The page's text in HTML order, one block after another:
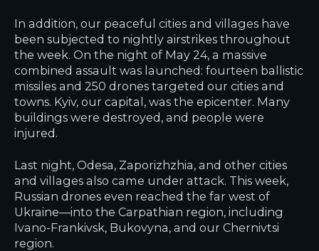
In addition, our peaceful cities and villages have
been subjected to nightly airstrikes throughout
the week. On the night of May 24, a massive
combined assault was launched: fourteen ballistic
missiles and 250 drones targeted our cities and
towns. Kyiv, our capital, was the epicenter. Many
buildings were destroyed, and people were
injured.
Last night, Odesa, Zaporizhzhia, and other cities
and villages also came under attack. This week,
Russian drones even reached the far west of
Ukraine—into the Carpathian region, including
Ivano-Frankivsk, Bukovyna, and our Chernivtsi
region.